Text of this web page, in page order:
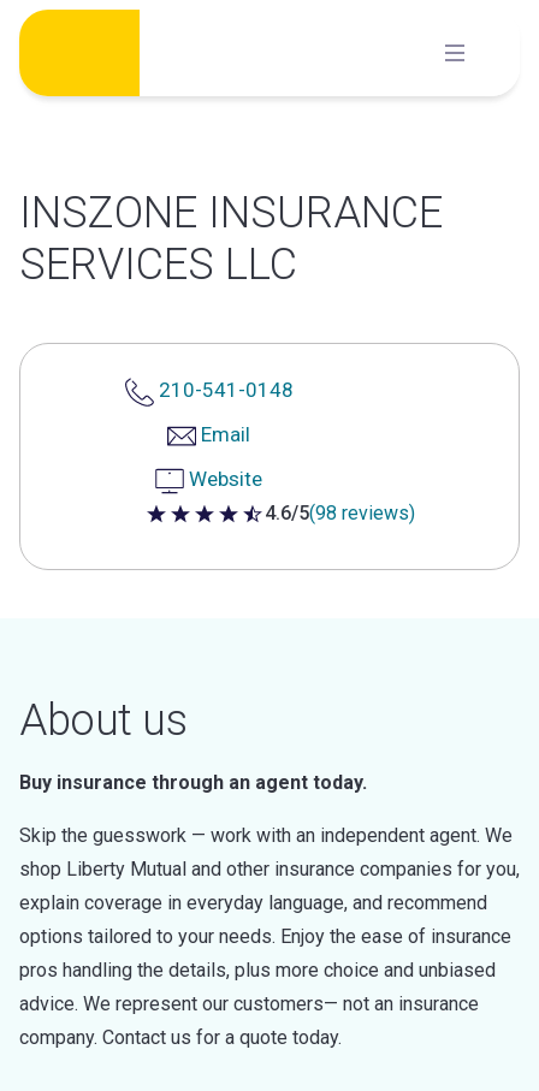
Skip
content
INSZONE INSURANCE
SERVICES LLC
210-541-0148
Email
Website
4.6 out of 5 stars
4.6/5(98 reviews)
About us
Buy insurance through an agent today.
Skip the guesswork — work with an independent agent. We
shop Liberty Mutual and other insurance companies for you,
explain coverage in everyday language, and recommend
options tailored to your needs. Enjoy the ease of insurance
pros handling the details, plus more choice and unbiased
advice. We represent our customers— not an insurance
company. Contact us for a quote today.